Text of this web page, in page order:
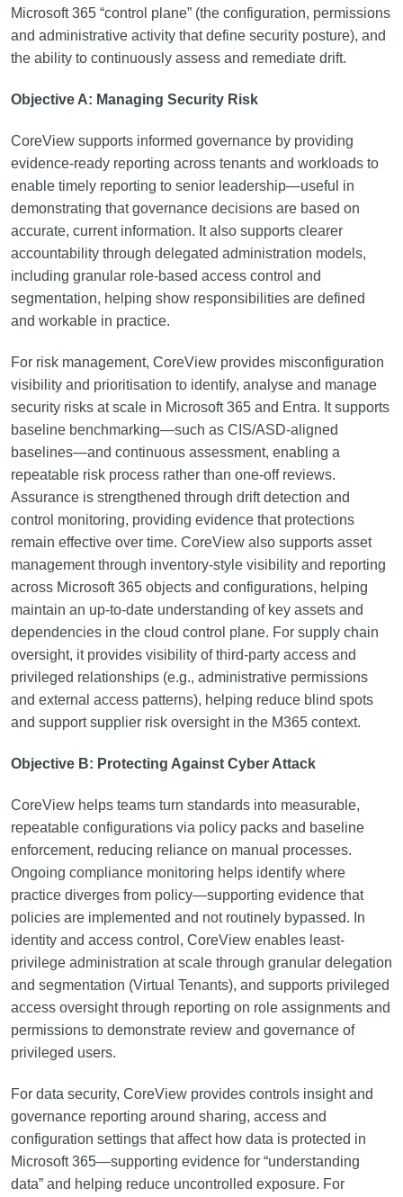
Microsoft 365 “control plane” (the configuration, permissions
and administrative activity that define security posture), and
the ability to continuously assess and remediate drift.
Objective A: Managing Security Risk
CoreView supports informed governance by providing
evidence-ready reporting across tenants and workloads to
enable timely reporting to senior leadership—useful in
demonstrating that governance decisions are based on
accurate, current information. It also supports clearer
accountability through delegated administration models,
including granular role-based access control and
segmentation, helping show responsibilities are defined
and workable in practice.
For risk management, CoreView provides misconfiguration
visibility and prioritisation to identify, analyse and manage
security risks at scale in Microsoft 365 and Entra. It supports
baseline benchmarking—such as CIS/ASD-aligned
baselines—and continuous assessment, enabling a
repeatable risk process rather than one-off reviews.
Assurance is strengthened through drift detection and
control monitoring, providing evidence that protections
remain effective over time. CoreView also supports asset
management through inventory-style visibility and reporting
across Microsoft 365 objects and configurations, helping
maintain an up-to-date understanding of key assets and
dependencies in the cloud control plane. For supply chain
oversight, it provides visibility of third-party access and
privileged relationships (e.g., administrative permissions
and external access patterns), helping reduce blind spots
and support supplier risk oversight in the M365 context.
Objective B: Protecting Against Cyber Attack
CoreView helps teams turn standards into measurable,
repeatable configurations via policy packs and baseline
enforcement, reducing reliance on manual processes.
Ongoing compliance monitoring helps identify where
practice diverges from policy—supporting evidence that
policies are implemented and not routinely bypassed. In
identity and access control, CoreView enables least-
privilege administration at scale through granular delegation
and segmentation (Virtual Tenants), and supports privileged
access oversight through reporting on role assignments and
permissions to demonstrate review and governance of
privileged users.
For data security, CoreView provides controls insight and
governance reporting around sharing, access and
configuration settings that affect how data is protected in
Microsoft 365—supporting evidence for “understanding
data” and helping reduce uncontrolled exposure. For